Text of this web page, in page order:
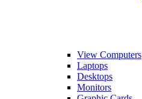
View Computers
Laptops
Desktops
Monitors